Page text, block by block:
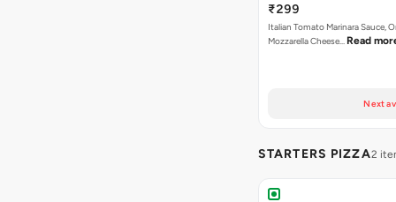
₹299
Italian Tomato Marinara Sauce,
Mozzarella Cheese… Read
Next
STARTERS PIZZA2